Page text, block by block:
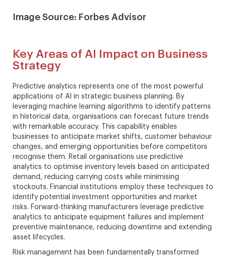
Image Source: Forbes Advisor
Key Areas of AI Impact on Business
Strategy
Predictive analytics represents one of the most powerful
applications of AI in strategic business planning. By
leveraging machine learning algorithms to identify patterns
in historical data, organisations can forecast future trends
with remarkable accuracy. This capability enables
businesses to anticipate market shifts, customer behaviour
changes, and emerging opportunities before competitors
recognise them. Retail organisations use predictive
analytics to optimise inventory levels based on anticipated
demand, reducing carrying costs while minimising
stockouts. Financial institutions employ these techniques to
identify potential investment opportunities and market
risks. Forward-thinking manufacturers leverage predictive
analytics to anticipate equipment failures and implement
preventive maintenance, reducing downtime and extending
asset lifecycles.
Risk management has been fundamentally transformed